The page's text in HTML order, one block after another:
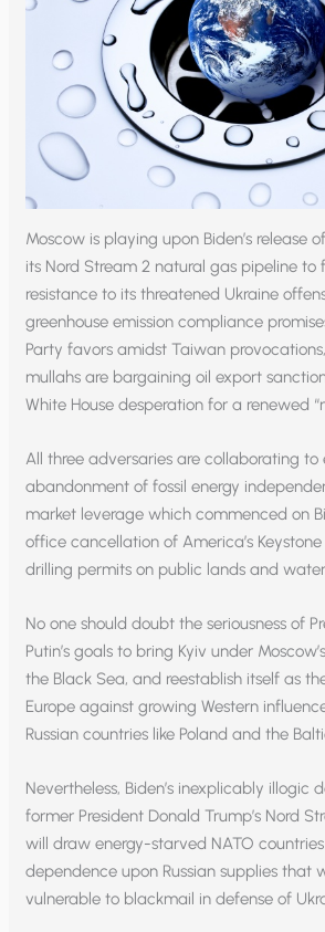
Moscow is playing upon Biden’s release
its Nord Stream 2 natural gas pipeline to
resistance to its threatened Ukraine
greenhouse emission compliance
Party favors amidst Taiwan
mullahs are bargaining oil export
White House desperation for a renewed
All three adversaries are collaborating to
abandonment of fossil energy
market leverage which commenced on
office cancellation of America’s
drilling permits on public lands and
No one should doubt the seriousness of
Putin’s goals to bring Kyiv under
the Black Sea, and reestablish itself as
Europe against growing Western
Russian countries like Poland and the
Nevertheless, Biden’s inexplicably illogic
former President Donald Trump’s Nord
will draw energy-starved NATO
dependence upon Russian supplies that
vulnerable to blackmail in defense of